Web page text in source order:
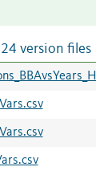
version files